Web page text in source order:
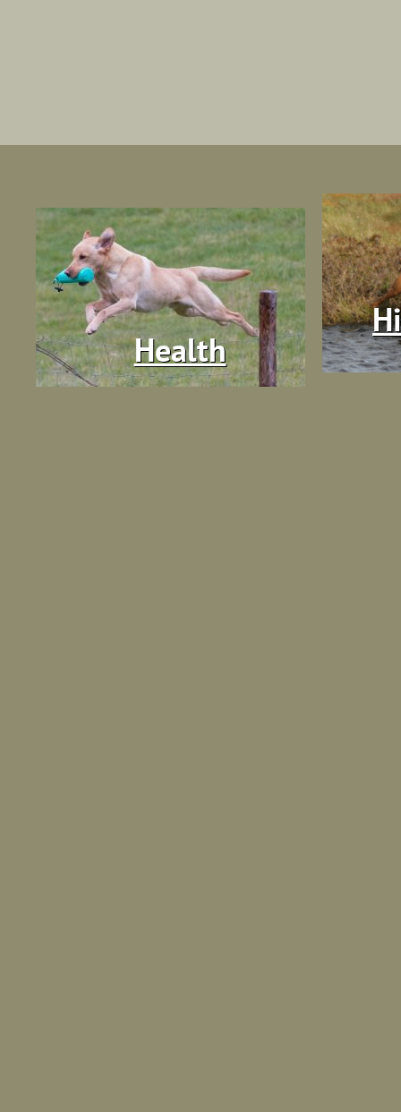
Health